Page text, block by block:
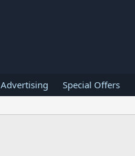
Advertising Special Offers